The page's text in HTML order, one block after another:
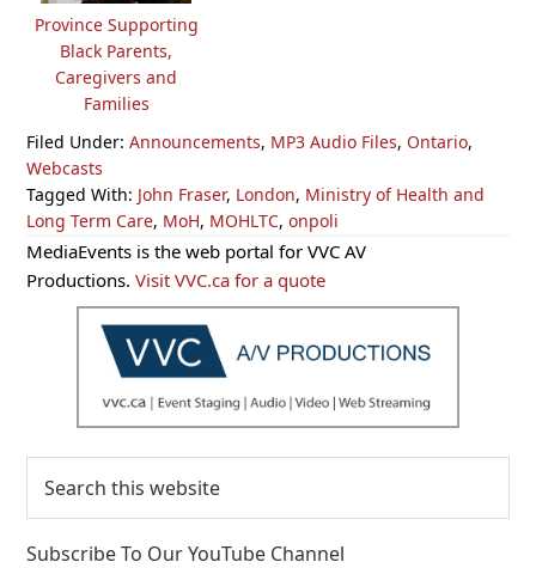
Province Supporting
Black Parents,
Caregivers and
Families
Filed Under:Announcements, MP3 Audio Files, Ontario,
Webcasts
Tagged With: John Fraser, London, Ministry of Health and
Long Term Care, MoH, MOHLTC,onpoli
Primary
Sidebar
MediaEvents is the web portal for VVC AV
Productions.Visit VVC.ca for a quote
this
website
Subscribe To Our YouTube Channel